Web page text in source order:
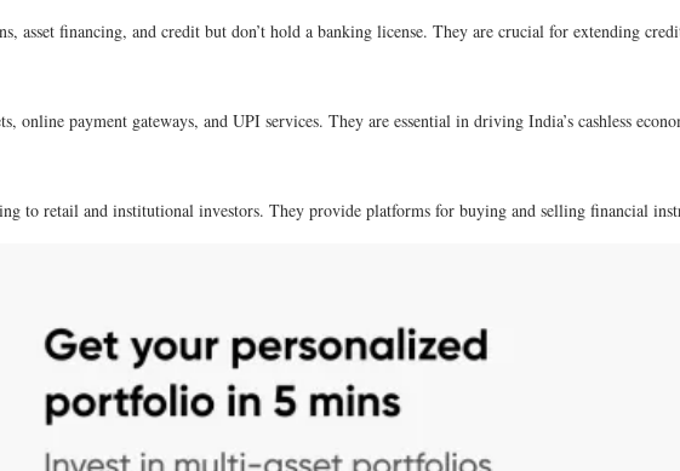
asset financing, and credit but don’t hold a banking license. They are crucial for extending
online payment gateways, and UPI services. They are essential in driving India’s cashless
to retail and institutional investors. They provide platforms for buying and selling financial